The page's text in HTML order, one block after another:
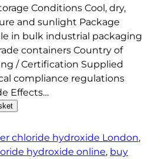
Conditions Cool, dry,
and sunlight Package
in bulk industrial packaging
containers Country of
/ Certification Supplied
compliance regulations
Effects…
chloride hydroxide London
hydroxide online, buy